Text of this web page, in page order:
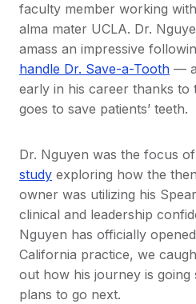
faculty member working
alma mater UCLA. Dr.
amass an impressive
handle Dr. Save-a-Tooth —
early in his career thanks to
goes to save patients’ teeth.
Dr. Nguyen was the focus of
study exploring how the
owner was utilizing his
clinical and leadership
Nguyen has officially
California practice, we
out how his journey is
plans to go next.